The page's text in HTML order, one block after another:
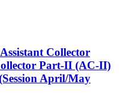
Collector
Part-II (AC-II)
April/May